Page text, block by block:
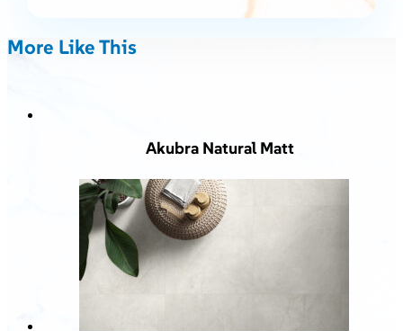
More Like This
Akubra Natural Matt